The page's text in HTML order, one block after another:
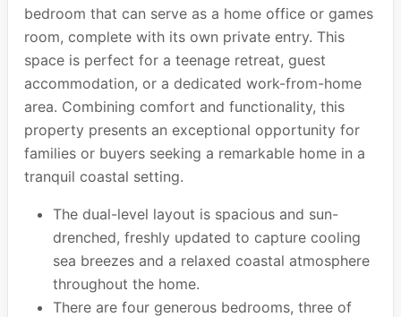
bedroom that can serve as a home office or games
room, complete with its own private entry. This
space is perfect for a teenage retreat, guest
accommodation, or a dedicated work-from-home
area. Combining comfort and functionality, this
property presents an exceptional opportunity for
families or buyers seeking a remarkable home in a
tranquil coastal setting.
The dual-level layout is spacious and sun-
drenched, freshly updated to capture cooling
sea breezes and a relaxed coastal atmosphere
throughout the home.
There are four generous bedrooms, three of